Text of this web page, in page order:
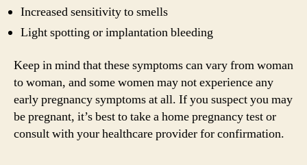
Increased sensitivity to smells
Light spotting or implantation bleeding
Keep in mind that these symptoms can vary from woman
to woman, and some women may not experience any
early pregnancy symptoms at all. If you suspect you may
be pregnant, it’s best to take a home pregnancy test or
consult with your healthcare provider for confirmation.